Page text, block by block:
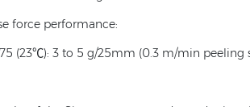
force performance:
(23℃): 3 to 5 g/25mm (0.3 m/min peeling